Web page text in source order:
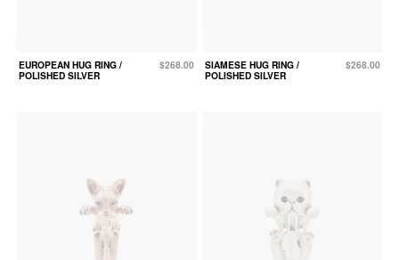
EUROPEAN HUG RING /
POLISHED SILVER
$268.00
SIAMESE HUG RING /
POLISHED SILVER
$268.00